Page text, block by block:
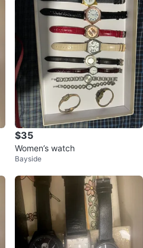
$35
Women’s watch
Bayside